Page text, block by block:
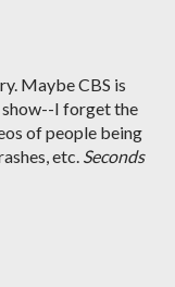
Maybe CBS is
I forget the
of people being
etc. Seconds